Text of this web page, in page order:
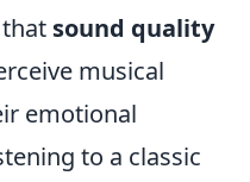
sound quality
musical
emotional
to a classic